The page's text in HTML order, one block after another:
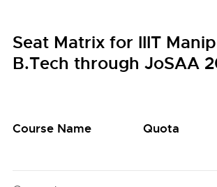
Seat Matrix for IIIT
B.Tech through JoSAA
Course Name Quota